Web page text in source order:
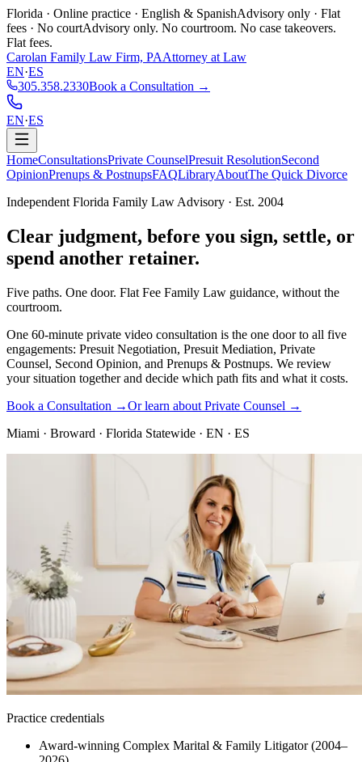
Florida · Online practice · English & SpanishAdvisory only · Flat
fees · No courtAdvisory only. No courtroom. No case takeovers.
Flat fees.
Carolan Family Law Firm, PAAttorney at Law
EN·ES
305.358.2330Book a Consultation →
EN·ES
HomeConsultationsPrivate CounselPresuit ResolutionSecond
OpinionPrenups & PostnupsFAQLibraryAboutThe Quick Divorce
Independent Florida Family Law Advisory · Est. 2004
Clear judgment, before you sign, settle, or
spend another retainer.
Five paths. One door. Flat Fee Family Law guidance, without the
courtroom.
One 60-minute private video consultation is the one door to all five
engagements: Presuit Negotiation, Presuit Mediation, Private
Counsel, Second Opinion, and Prenups & Postnups. We review
your situation together and decide which path fits and what it costs.
Book a Consultation →Or learn about Private Counsel →
Miami · Broward · Florida Statewide · EN · ES
Practice credentials
Award-winning Complex Marital & Family Litigator (2004–